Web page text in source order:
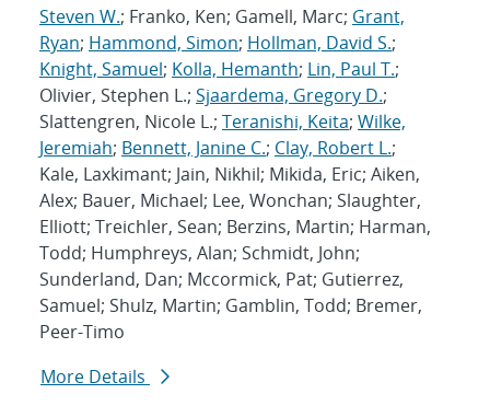
Steven W.; Franko, Ken; Gamell, Marc; Grant,
Ryan; Hammond, Simon; Hollman, David S.;
Knight, Samuel; Kolla, Hemanth; Lin, Paul T.;
Olivier, Stephen L.; Sjaardema, Gregory D.;
Slattengren, Nicole L.; Teranishi, Keita; Wilke,
Jeremiah; Bennett, Janine C.; Clay, Robert L.;
Kale, Laxkimant; Jain, Nikhil; Mikida, Eric; Aiken,
Alex; Bauer, Michael; Lee, Wonchan; Slaughter,
Elliott; Treichler, Sean; Berzins, Martin; Harman,
Todd; Humphreys, Alan; Schmidt, John;
Sunderland, Dan; Mccormick, Pat; Gutierrez,
Samuel; Shulz, Martin; Gamblin, Todd; Bremer,
Peer-Timo
More Details